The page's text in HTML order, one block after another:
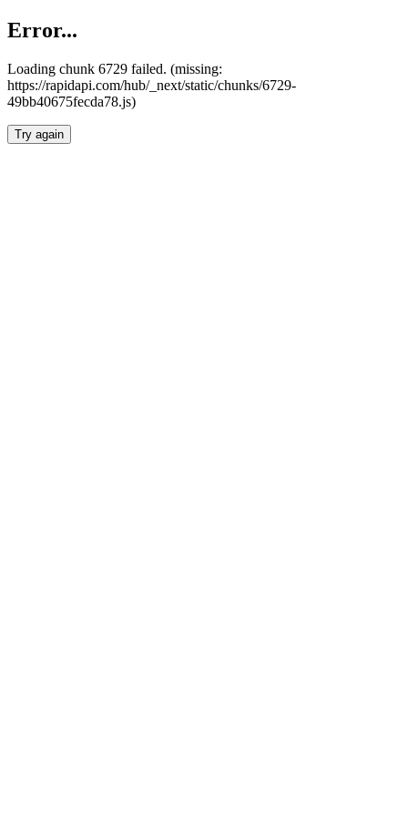
Error...
Loading chunk 6729 failed. (missing:
https://rapidapi.com/hub/_next/static/chunks/6729-
49bb40675fecda78.js)
Try again